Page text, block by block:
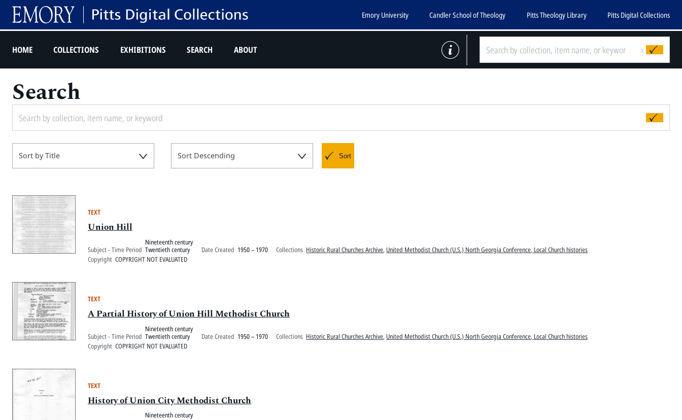
Emory University Candler School of Theology Pitts Theology Library Pitts Digital Collections
x
HOME COLLECTIONS EXHIBITIONS SEARCH ABOUT
Search
Sort by Title Sort Descending Sort
TEXT
Union Hill
Subject - Time Period
Nineteenth century
Twentieth century
Date Created 1950 – 1970 Collections Historic Rural Churches Archive, United Methodist Church (U.S.) North Georgia Conference, Local Church histories
Copyright COPYRIGHT NOT EVALUATED
TEXT
A Partial History of Union Hill Methodist Church
Subject - Time Period
Nineteenth century
Twentieth century
Date Created 1950 – 1970 Collections Historic Rural Churches Archive, United Methodist Church (U.S.) North Georgia Conference, Local Church histories
Copyright COPYRIGHT NOT EVALUATED
TEXT
History of Union City Methodist Church
Nineteenth century